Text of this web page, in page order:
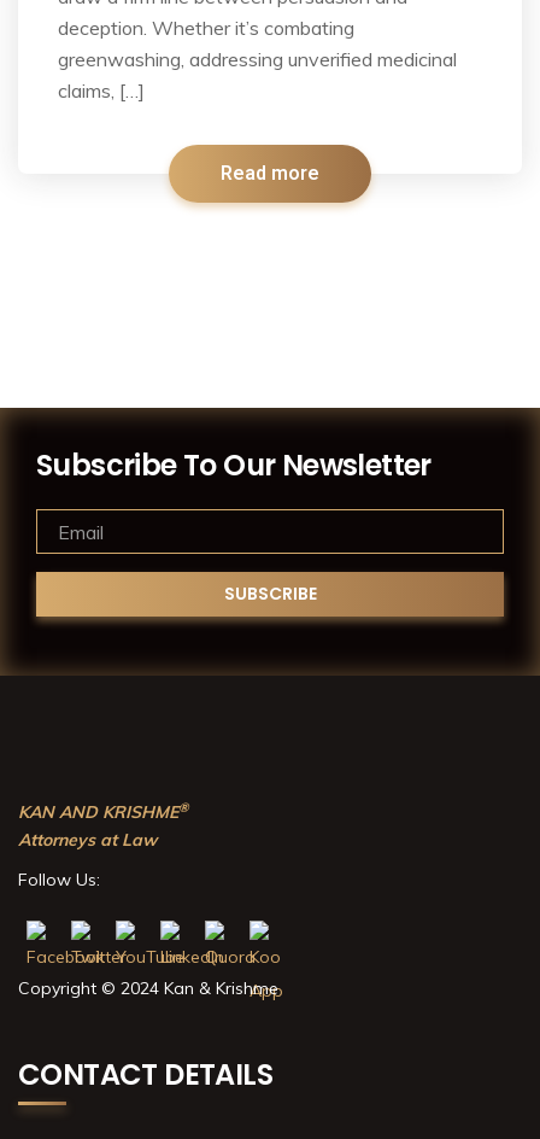
deception. Whether it’s combating
greenwashing, addressing unverified medicinal
claims, […]
Read more
Subscribe To Our Newsletter
KAN AND KRISHME®
Attorneys at Law
Follow Us:
Copyright © 2024 Kan & Krishme
CONTACT DETAILS